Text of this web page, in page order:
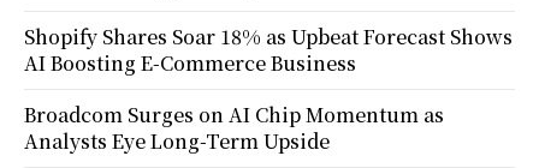
Shopify Shares Soar 18% as Upbeat Forecast Shows
AI Boosting E-Commerce Business
Broadcom Surges on AI Chip Momentum as
Analysts Eye Long-Term Upside